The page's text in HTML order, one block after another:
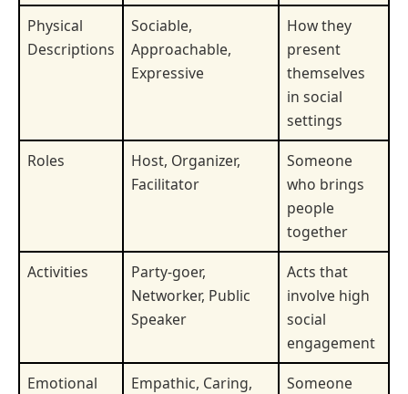
Physical
Descriptions
Sociable,
Approachable,
Expressive
How they
present
themselves
in social
settings
Roles
Host, Organizer,
Facilitator
Someone
who brings
people
together
Activities
Party-goer,
Networker, Public
Speaker
Acts that
involve high
social
engagement
Emotional
Empathic, Caring,
Someone